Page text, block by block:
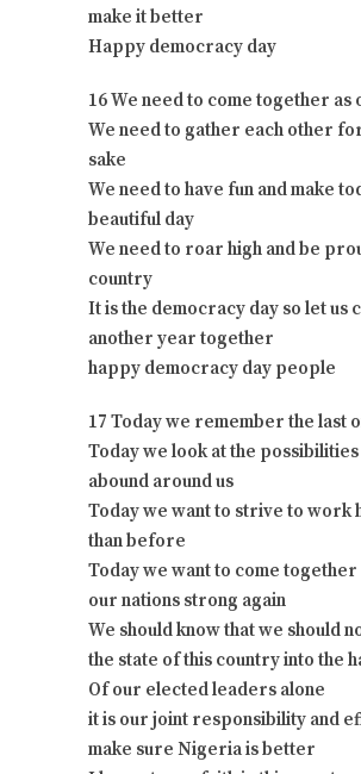
make it better
Happy democracy day
16 We need to come together as
We need to gather each other
sake
We need to have fun and make
beautiful day
We need to roar high and be
country
It is the democracy day so let us
another year together
happy democracy day people
17 Today we remember the last
Today we look at the
abound around us
Today we want to strive to work
than before
Today we want to come together
our nations strong again
We should know that we should
the state of this country into the
Of our elected leaders alone
it is our joint responsibility and
make sure Nigeria is better